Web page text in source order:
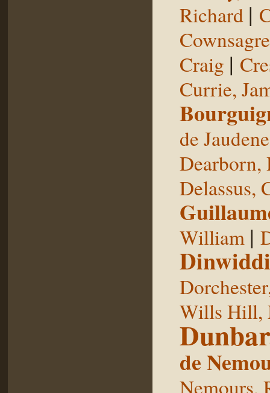
Richard |
Craig |
Currie,
de
Dearborn,
Delassus,
William |
Wills Hill,
de
Nemours,